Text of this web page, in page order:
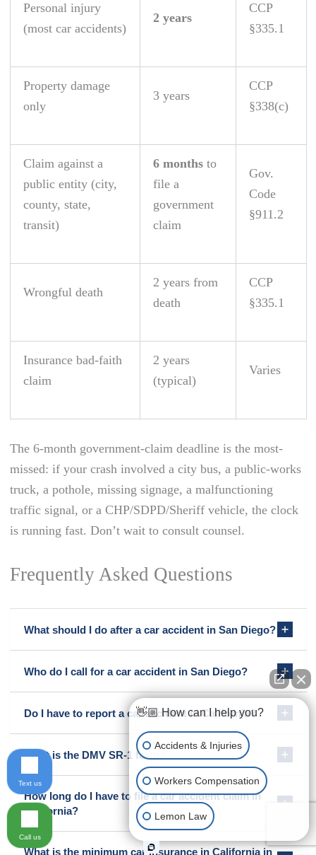
Personal injury
(most car accidents)
2 years
CCP
§335.1
Property damage
only
3 years
CCP
§338(c)
Claim against a
public entity (city,
county, state,
transit)
6 monthsto
file a
government
claim
Gov.
Code
§911.2
Wrongful death
2 years from
death
CCP
§335.1
Insurance bad-faith
claim
2 years
(typical)
Varies
The 6-month government-claim deadline is the most-
missed: if your crash involved a city bus, a public-works
truck, a pothole, missing signage, a malfunctioning
traffic signal, or a CHP/SDPD/Sheriff vehicle, the clock
is running fast. Don’t wait to consult counsel.
Frequently Asked Questions
What should I do after a car accident in San Diego?
Who do I call for a car accident in San Diego?
Do I have to report a car accident in California?
What is the DMV SR-1 form?
How long do I have to file a car accident claim in
California?
What is the minimum car insurance in California in
👋🏼 How can I help you?
Accidents & Injuries
Workers Compensation
Lemon Law
Text us
Call us